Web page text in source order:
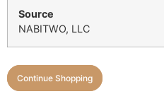
Source
NABITWO, LLC
Continue Shopping